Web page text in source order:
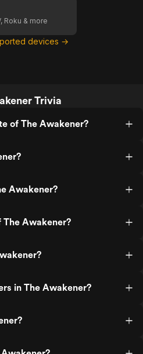
Roku & more
devices →
Trivia
of The Awakener?
Awakener?
Awakener?
in The Awakener?